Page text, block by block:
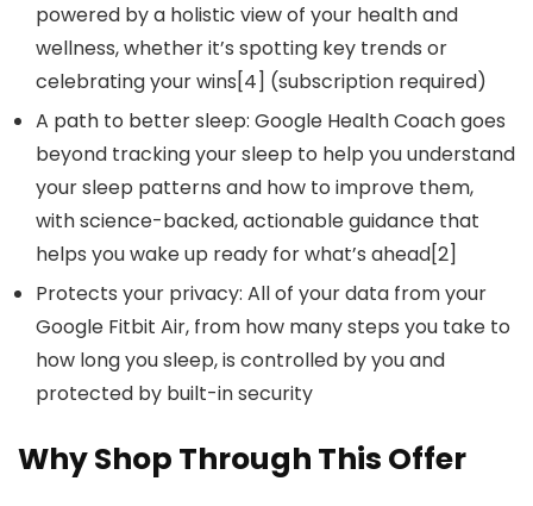
powered by a holistic view of your health and
wellness, whether it’s spotting key trends or
celebrating your wins[4] (subscription required)
A path to better sleep: Google Health Coach goes
beyond tracking your sleep to help you understand
your sleep patterns and how to improve them,
with science-backed, actionable guidance that
helps you wake up ready for what’s ahead[2]
Protects your privacy: All of your data from your
Google Fitbit Air, from how many steps you take to
how long you sleep, is controlled by you and
protected by built-in security
Why Shop Through This Offer